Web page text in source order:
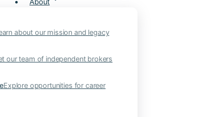
about our mission and legacy
our team of independent brokers
Explore opportunities for career